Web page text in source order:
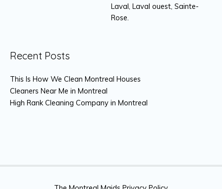
Laval, Laval ouest, Sainte-
Rose.
Recent Posts
This Is How We Clean Montreal Houses
Cleaners Near Me in Montreal
High Rank Cleaning Company in Montreal